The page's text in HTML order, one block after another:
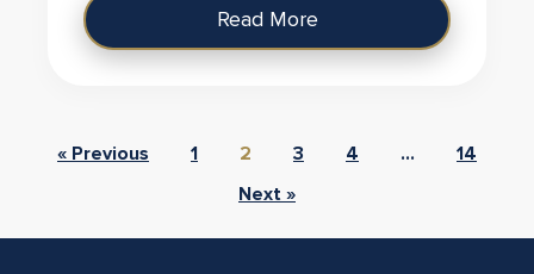
Read More
« Previous 1 2 3 4 …
14
Next »